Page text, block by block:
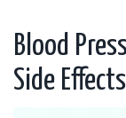
Blood
Side